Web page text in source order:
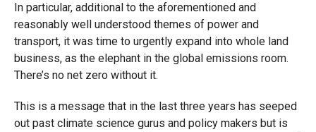
In particular, additional to the aforementioned and
reasonably well understood themes of power and
transport, it was time to urgently expand into whole land
business, as the elephant in the global emissions room.
There’s no net zero without it.
This is a message that in the last three years has seeped
out past climate science gurus and policy makers but is